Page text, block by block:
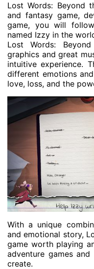
Lost Words: Beyond
and fantasy game,
game, you will
named Izzy in the
Lost Words:
graphics and great
intuitive experience.
different emotions
love, loss, and the
With a unique
and emotional story,
game worth playing
adventure games
create.